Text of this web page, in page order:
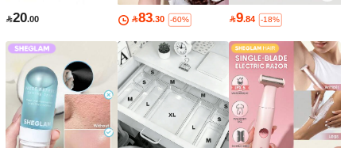
20.00 83.30 -60% 9.84 -18%